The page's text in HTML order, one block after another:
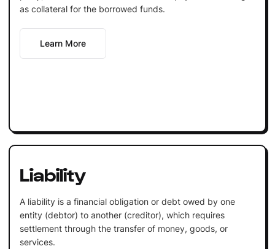
as collateral for the borrowed funds.
Learn More
Liability
A liability is a financial obligation or debt owed by one
entity (debtor) to another (creditor), which requires
settlement through the transfer of money, goods, or
services.